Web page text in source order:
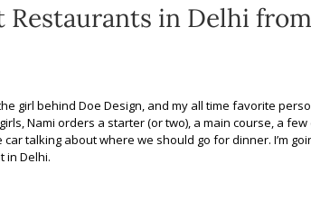
Restaurants in Delhi
girl behind Doe Design, and my all time favorite
Nami orders a starter (or two), a main course, a
car talking about where we should go for dinner. I’m
in Delhi.